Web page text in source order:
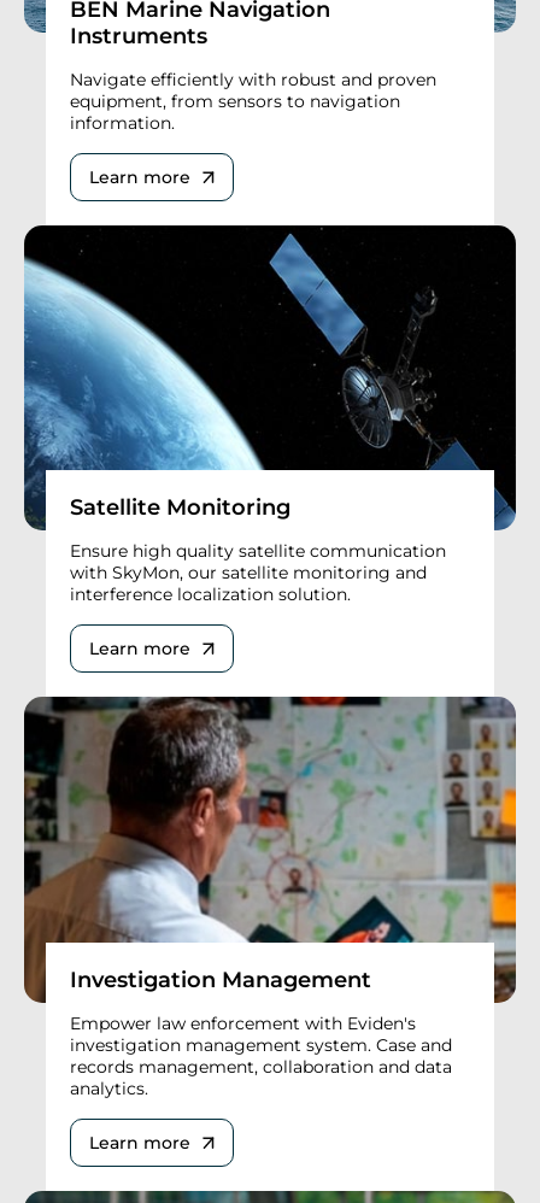
BEN Marine Navigation
Instruments
Navigate efficiently with robust and proven
equipment, from sensors to navigation
information.
Learn more
Satellite Monitoring
Ensure high quality satellite communication
with SkyMon, our satellite monitoring and
interference localization solution.
Learn more
Investigation Management
Empower law enforcement with Eviden's
investigation management system. Case and
records management, collaboration and data
analytics.
Learn more